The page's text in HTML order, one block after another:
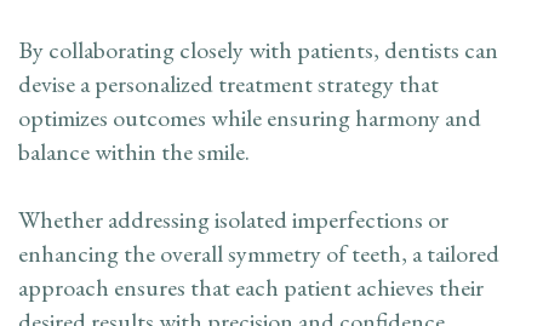
By collaborating closely with patients, dentists can
devise a personalized treatment strategy that
optimizes outcomes while ensuring harmony and
balance within the smile.
Whether addressing isolated imperfections or
enhancing the overall symmetry of teeth, a tailored
approach ensures that each patient achieves their